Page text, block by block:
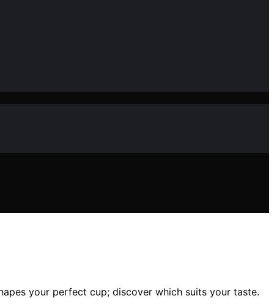
your perfect cup; discover which suits your taste.